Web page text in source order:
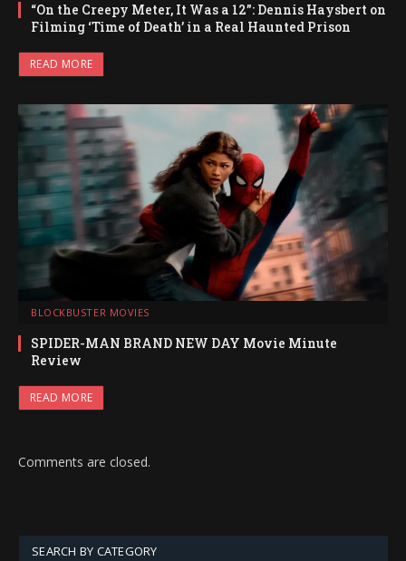
“On the Creepy Meter, It Was a 12”: Dennis Haysbert on
Filming ‘Time of Death’ in a Real Haunted Prison
READ MORE
BLOCKBUSTER MOVIES
SPIDER-MAN BRAND NEW DAY Movie Minute
Review
READ MORE
Comments are closed.
SEARCH BY CATEGORY